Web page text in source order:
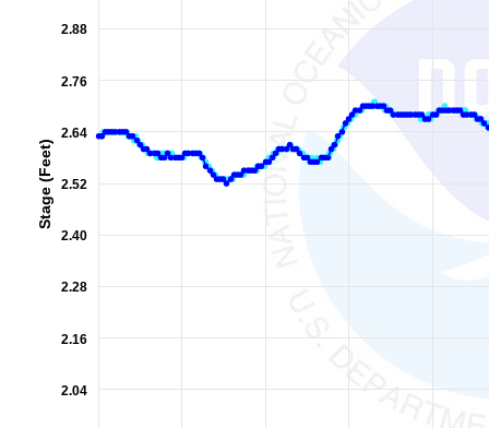
Stage (Feet)
2.04
2.16
2.28
2.40
2.52
2.64
2.76
2.88